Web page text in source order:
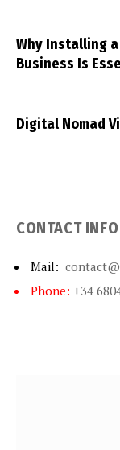
Why Installing
Business Is
Digital Nomad
CONTACT INFO
Mail:
Phone: +34